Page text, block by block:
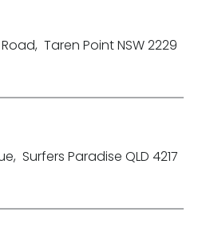
, Taren Point NSW 2229
, Surfers Paradise QLD 4217